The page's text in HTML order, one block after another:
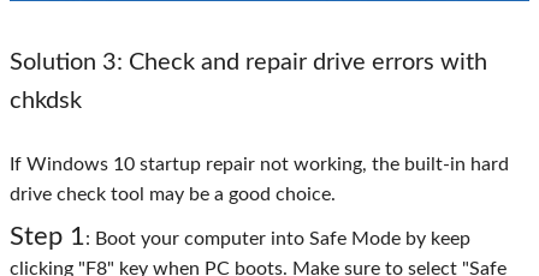
Solution 3: Check and repair drive errors with
chkdsk
If Windows 10 startup repair not working, the built-in hard
drive check tool may be a good choice.
Step 1: Boot your computer into Safe Mode by keep
clicking "F8" key when PC boots. Make sure to select "Safe